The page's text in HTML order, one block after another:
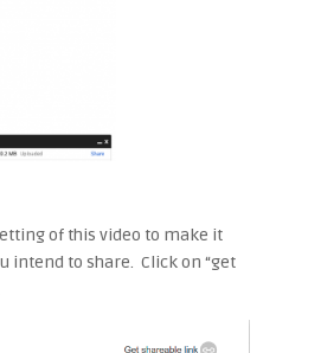
of this video to make it
intend to share. Click on “get